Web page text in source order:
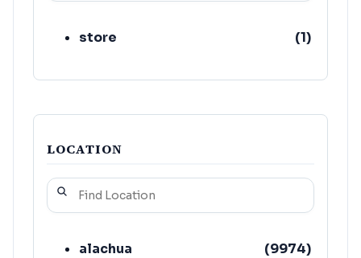
store (1)
LOCATION
alachua (9974)